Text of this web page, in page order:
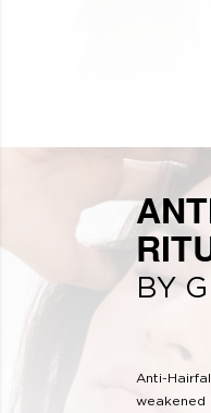
BY
Anti-
weakened